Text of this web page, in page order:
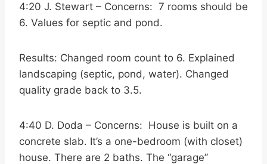
4:20 J. Stewart – Concerns: 7 rooms should be
6. Values for septic and pond.
Results: Changed room count to 6. Explained
landscaping (septic, pond, water). Changed
quality grade back to 3.5.
4:40 D. Doda – Concerns: House is built on a
concrete slab. It’s a one-bedroom (with closet)
house. There are 2 baths. The “garage”